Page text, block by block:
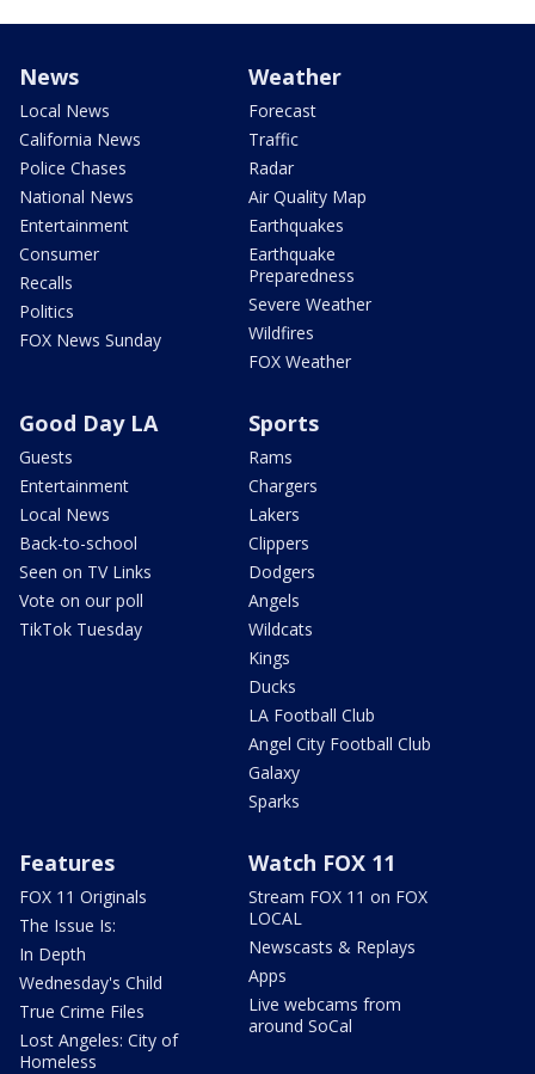
News
Local News
California News
Police Chases
National News
Entertainment
Consumer
Recalls
Politics
FOX News Sunday
Weather
Forecast
Traffic
Radar
Air Quality Map
Earthquakes
Earthquake
Preparedness
Severe Weather
Wildfires
FOX Weather
Good Day LA
Guests
Entertainment
Local News
Back-to-school
Seen on TV Links
Vote on our poll
TikTok Tuesday
Sports
Rams
Chargers
Lakers
Clippers
Dodgers
Angels
Wildcats
Kings
Ducks
LA Football Club
Angel City Football Club
Galaxy
Sparks
Features
FOX 11 Originals
The Issue Is:
In Depth
Wednesday's Child
True Crime Files
Lost Angeles: City of
Homeless
Watch FOX 11
Stream FOX 11 on FOX
LOCAL
Newscasts & Replays
Apps
Live webcams from
around SoCal